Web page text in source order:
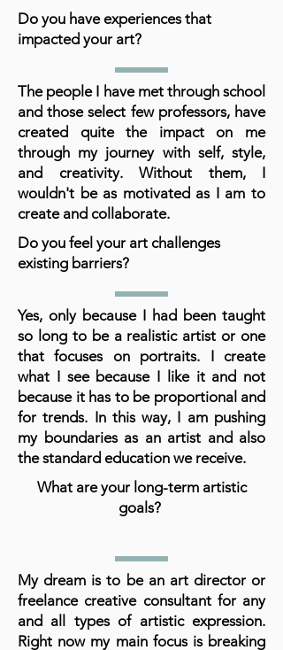
Do you have experiences that
impacted your art?
The people I have met through school
and those select few professors, have
created quite the impact on me
through my journey with self, style,
and creativity. Without them, I
wouldn't be as motivated as I am to
create and collaborate.
Do you feel your art challenges
existing barriers?
Yes, only because I had been taught
so long to be a realistic artist or one
that focuses on portraits. I create
what I see because I like it and not
because it has to be proportional and
for trends. In this way, I am pushing
my boundaries as an artist and also
the standard education we receive.
What are your long-term artistic
goals?
My dream is to be an art director or
freelance creative consultant for any
and all types of artistic expression.
Right now my main focus is breaking